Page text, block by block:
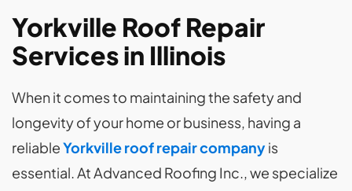
Yorkville Roof Repair
Services in Illinois
When it comes to maintaining the safety and
longevity of your home or business, having a
reliableYorkville roof repair companyis
essential. At Advanced Roofing Inc., we specialize